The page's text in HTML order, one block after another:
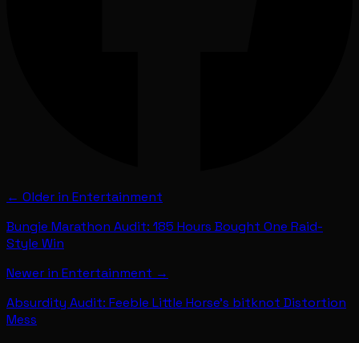
← Older in Entertainment
Bungie Marathon Audit: 185 Hours Bought One Raid-
Style Win
Newer in Entertainment →
Absurdity Audit: Feeble Little Horse's bitknot Distortion
Mess